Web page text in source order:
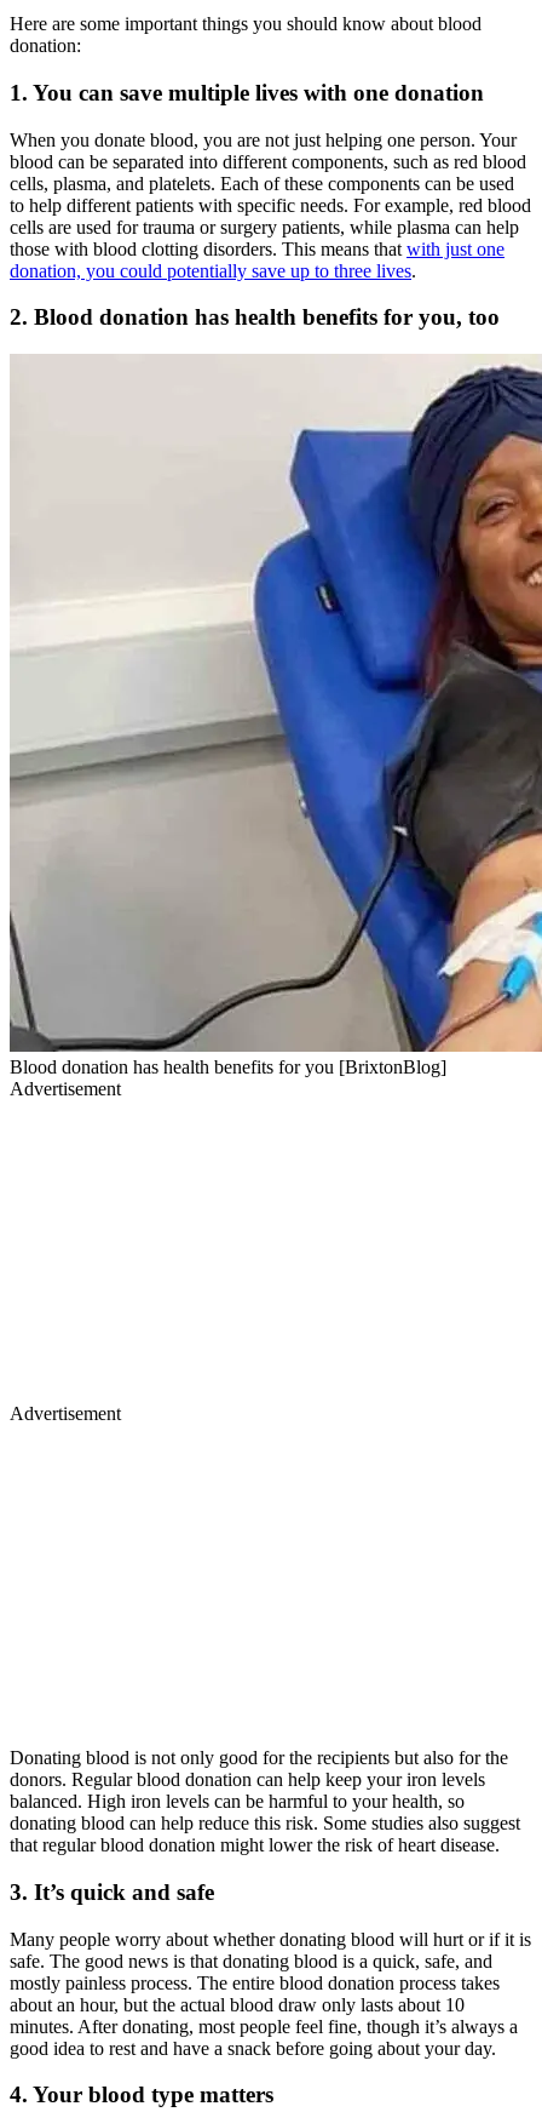
Here are some important things you should know about blood
donation:
1. You can save multiple lives with one donation
When you donate blood, you are not just helping one person. Your
blood can be separated into different components, such as red blood
cells, plasma, and platelets. Each of these components can be used
to help different patients with specific needs. For example, red blood
cells are used for trauma or surgery patients, while plasma can help
those with blood clotting disorders. This means that with just one
donation, you could potentially save up to three lives.
2. Blood donation has health benefits for you, too
Blood donation has health benefits for you [BrixtonBlog]
Advertisement
Advertisement
Donating blood is not only good for the recipients but also for the
donors. Regular blood donation can help keep your iron levels
balanced. High iron levels can be harmful to your health, so
donating blood can help reduce this risk. Some studies also suggest
that regular blood donation might lower the risk of heart disease.
3. It’s quick and safe
Many people worry about whether donating blood will hurt or if it is
safe. The good news is that donating blood is a quick, safe, and
mostly painless process. The entire blood donation process takes
about an hour, but the actual blood draw only lasts about 10
minutes. After donating, most people feel fine, though it’s always a
good idea to rest and have a snack before going about your day.
4. Your blood type matters